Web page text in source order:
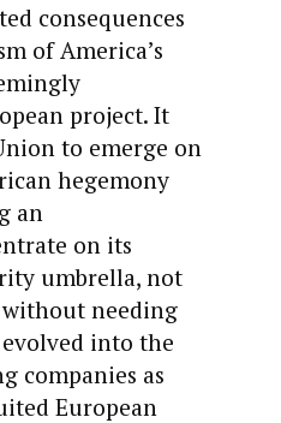
consequences
of America’s
project. It
to emerge on
hegemony
an
on its
umbrella, not
without needing
into the
companies as
European